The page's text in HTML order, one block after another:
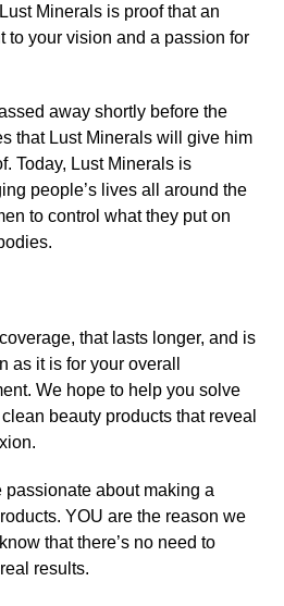
Minerals is proof that an
to your vision and a passion for
away shortly before the
that Lust Minerals will give him
Today, Lust Minerals is
people’s lives all around the
to control what they put on
that lasts longer, and is
as it is for your overall
We hope to help you solve
beauty products that reveal
passionate about making a
YOU are the reason we
that there’s no need to
results.